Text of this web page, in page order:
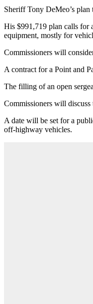
Sheriff Tony DeMeo’s
His $991,719 plan calls for
equipment, mostly for
Commissioners will
A contract for a Point and
The filling of an open
Commissioners will
A date will be set for a
off-highway vehicles.